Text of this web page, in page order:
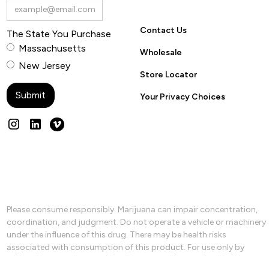
The State You Purchase
Massachusetts
New Jersey
Contact Us
Wholesale
Store Locator
Your Privacy Choices
Please consume responsibly. Marijuana can impair concentration,
coordination, and judgment. Do not operate a vehicle or machinery
under the influence of this drug. There may be health risks
associated with consumption of this product. For use only by